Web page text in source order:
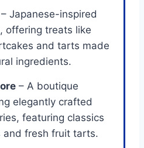
– Japanese-inspired
offering treats like
and tarts made
ingredients.
– A boutique
elegantly crafted
featuring classics
and fresh fruit tarts.